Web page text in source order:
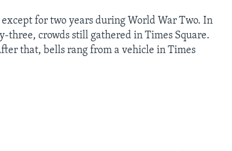
for two years during World War Two. In
crowds still gathered in Times Square.
that, bells rang from a vehicle in Times